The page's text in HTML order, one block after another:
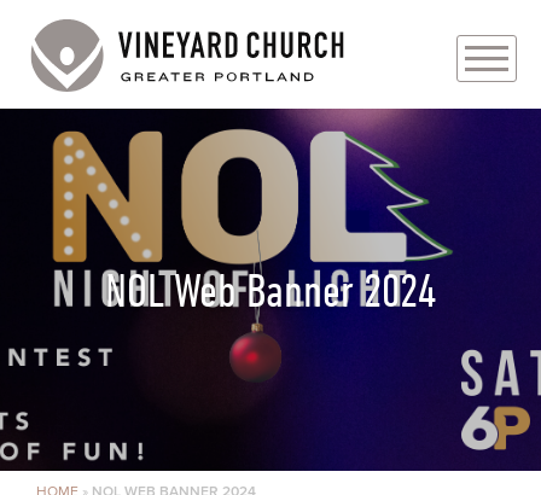
PLAN YOUR VISIT
ABOUT
PRAYER REQUESTS
MINISTRIES
NOL Web Banner 2024
HOME » NOL WEB BANNER 2024